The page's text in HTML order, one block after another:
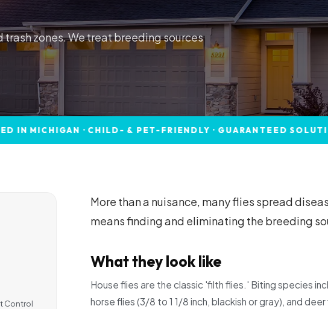
zones. We treat breeding sources
· CHILD- & PET-FRIENDLY · GUARANTEED SOLUTIONS
Control
More than a nuisance, many flies spread
means finding and eliminating the breeding
What they look like
House flies are the classic 'filth flies.' Biting species
horse flies (3/8 to 1 1/8 inch, blackish or gray), and deer